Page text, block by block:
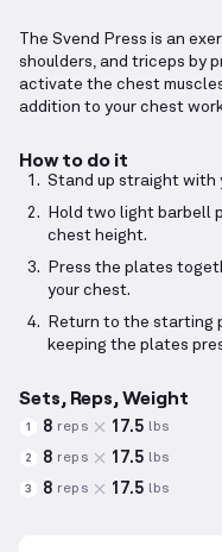
The Svend Press is an
shoulders, and triceps by
activate the chest
addition to your chest
How to do it
Stand up straight with
Hold two light barbell
chest height.
Press the plates
your chest.
Return to the starting
keeping the plates
Sets, Reps, Weight
1 8 reps 17.5 lbs
2 8 reps 17.5 lbs
3 8 reps 17.5 lbs